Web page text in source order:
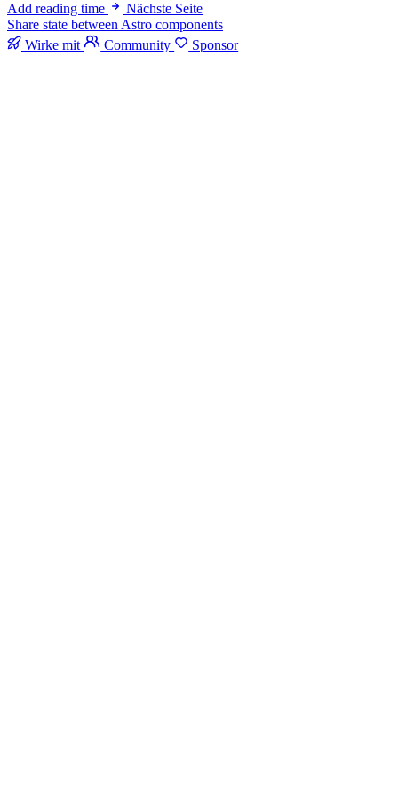
Add reading time
Nächste Seite
Share state between Astro components
Wirke mit
Community Sponsor